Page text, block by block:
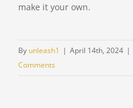
make it your own.
By unleash1 | April 14th, 2024 |
Comments